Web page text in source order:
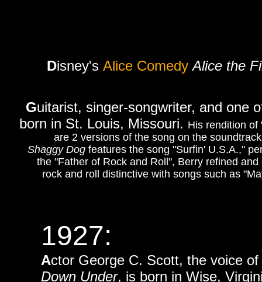
Disney's Alice Comedy Alice the
Guitarist, singer-songwriter, and one
born in St. Louis, Missouri. His rendition
are 2 versions of the song on the
Shaggy Dog features the song "Surfin' U.S.A.,"
the "Father of Rock and Roll", Berry refined
rock and roll distinctive with songs such as
1927:
Actor George C. Scott, the voice
Down Under, is born in Wise,